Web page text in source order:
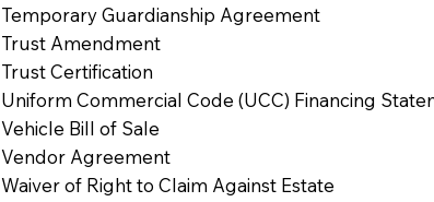
Temporary Guardianship Agreement
Trust Amendment
Trust Certification
Uniform Commercial Code (UCC) Financing
Vehicle Bill of Sale
Vendor Agreement
Waiver of Right to Claim Against Estate